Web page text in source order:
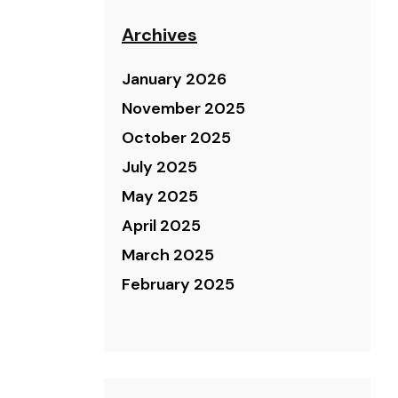
Archives
January 2026
November 2025
October 2025
July 2025
May 2025
April 2025
March 2025
February 2025